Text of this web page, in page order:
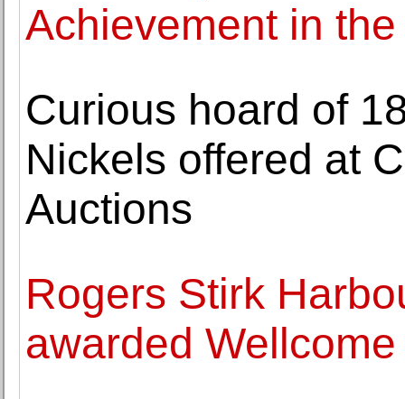
Achievement in
Curious hoard of
Nickels offered at
Auctions
Rogers Stirk
awarded